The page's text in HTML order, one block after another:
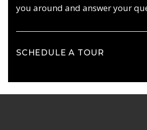
you around and answer your
SCHEDULE A TOUR